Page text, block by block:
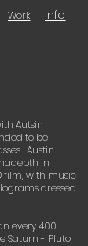
Work Info
Autsin
to be
Austin
in
film, with music
dressed
every 400
Saturn - Pluto